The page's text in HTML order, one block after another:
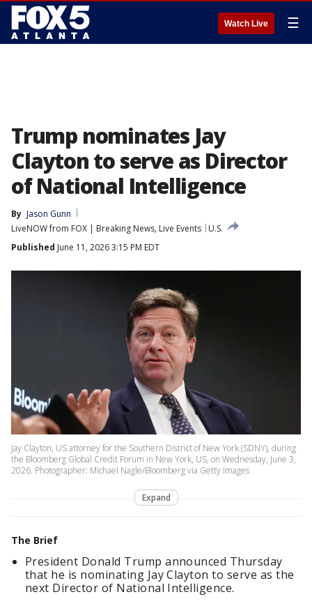
Watch Live ☰
Trump nominates Jay
Clayton to serve as Director
of National Intelligence
By Jason Gunn
LiveNOW from FOX | Breaking News, Live Events
U.S.
Published June 11, 2026 3:15 PM EDT
Jay Clayton, US attorney for the Southern District of New York (SDNY), during
the Bloomberg Global Credit Forum in New York, US, on Wednesday, June 3,
2026. Photographer: Michael Nagle/Bloomberg via Getty Images
Expand
The Brief
President Donald Trump announced Thursday
that he is nominating Jay Clayton to serve as the
next Director of National Intelligence.